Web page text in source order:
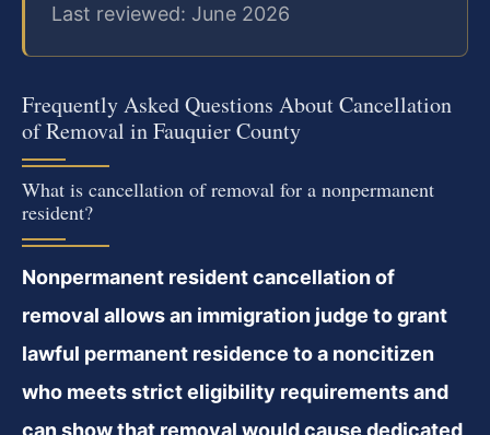
Last reviewed: June 2026
Frequently Asked Questions About Cancellation
of Removal in Fauquier County
What is cancellation of removal for a nonpermanent
resident?
Nonpermanent resident cancellation of
removal allows an immigration judge to grant
lawful permanent residence to a noncitizen
who meets strict eligibility requirements and
can show that removal would cause dedicated